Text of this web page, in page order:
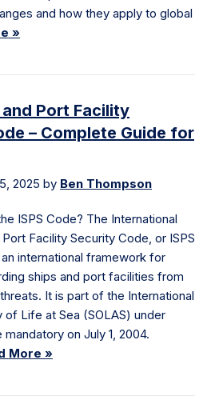
and how they apply to global
»
Port Facility
– Complete Guide for
2025 by Ben Thompson
ISPS Code? The International
Port Facility Security Code, or ISPS
international framework for
ships and port facilities from
It is part of the International
Life at Sea (SOLAS) under
on July 1, 2004.
More »